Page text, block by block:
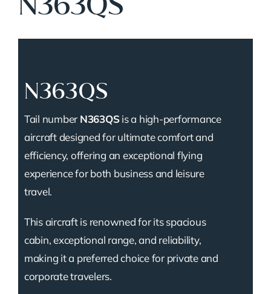
N363QS
Tail number N363QSis a high-performance
aircraft designed for ultimate comfort and
efficiency, offering an exceptional flying
experience for both business and leisure
travel.
This aircraft is renowned for its spacious
cabin, exceptional range, and reliability,
making it a preferred choice for private and
corporate travelers.